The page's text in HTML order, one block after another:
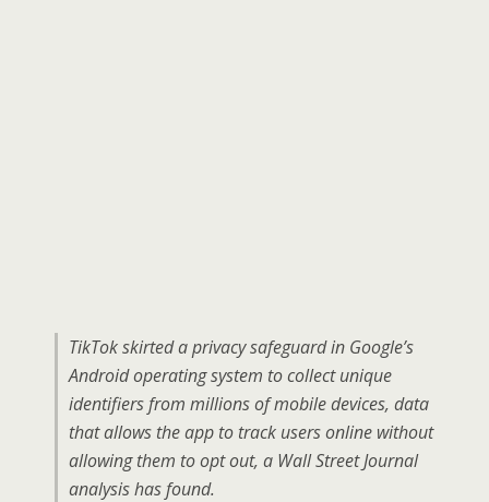
TikTok skirted a privacy safeguard in Google’s
Android operating system to collect unique
identifiers from millions of mobile devices, data
that allows the app to track users online without
allowing them to opt out, a Wall Street Journal
analysis has found.